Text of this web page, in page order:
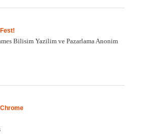
Bilisim Yazilim ve Pazarlama Anonim